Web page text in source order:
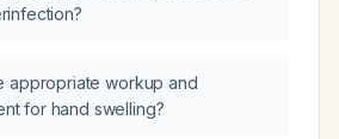
appropriate workup and
for hand swelling?